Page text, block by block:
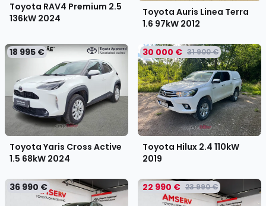
Toyota RAV4 Premium 2.5
136kW 2024
Toyota Auris Linea Terra
1.6 97kW 2012
18 995 €
Toyota Yaris Cross Active
1.5 68kW 2024
30 000 € 31 900 €
Toyota Hilux 2.4 110kW
2019
36 990 € 22 990 € 23 990 €